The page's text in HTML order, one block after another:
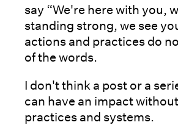
say “We're here with you,
standing strong, we see
actions and practices do
of the words.
I don't think a post or a
can have an impact
practices and systems.